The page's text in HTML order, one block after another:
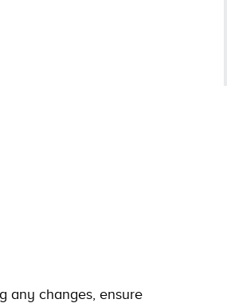
any changes, ensure